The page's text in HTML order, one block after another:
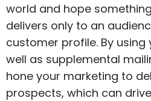
world and hope
delivers only to an
customer profile. By
well as supplemental
hone your marketing to
prospects, which can